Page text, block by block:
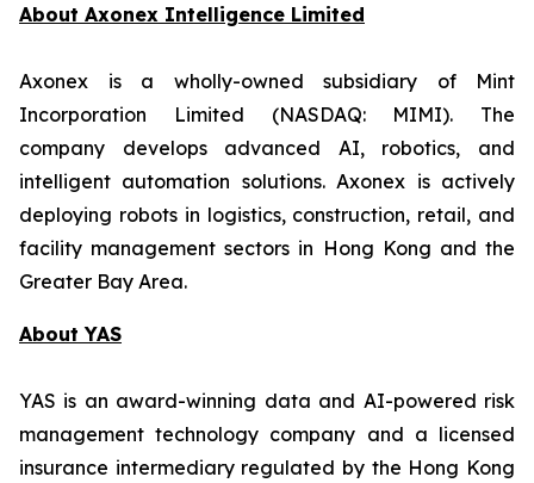
About Axonex Intelligence Limited
Axonex is a wholly-owned subsidiary of Mint
Incorporation Limited (NASDAQ: MIMI). The
company develops advanced AI, robotics, and
intelligent automation solutions. Axonex is actively
deploying robots in logistics, construction, retail, and
facility management sectors in Hong Kong and the
Greater Bay Area.
About YAS
YAS is an award-winning data and AI-powered risk
management technology company and a licensed
insurance intermediary regulated by the Hong Kong